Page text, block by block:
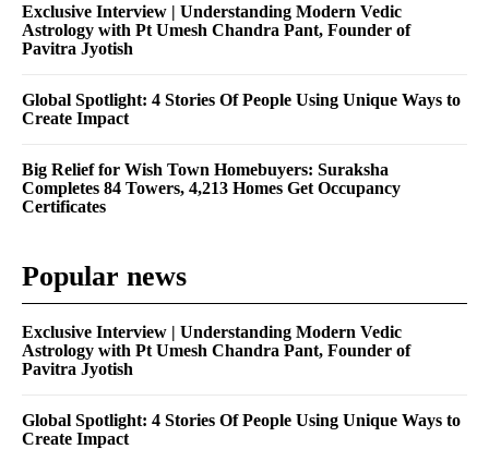
Exclusive Interview | Understanding Modern Vedic
Astrology with Pt Umesh Chandra Pant, Founder of
Pavitra Jyotish
Global Spotlight: 4 Stories Of People Using Unique Ways to
Create Impact
Big Relief for Wish Town Homebuyers: Suraksha
Completes 84 Towers, 4,213 Homes Get Occupancy
Certificates
Popular news
Exclusive Interview | Understanding Modern Vedic
Astrology with Pt Umesh Chandra Pant, Founder of
Pavitra Jyotish
Global Spotlight: 4 Stories Of People Using Unique Ways to
Create Impact